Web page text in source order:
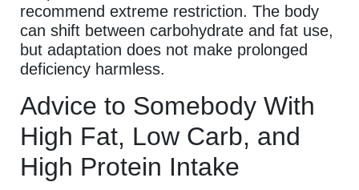
recommend extreme restriction. The body
can shift between carbohydrate and fat use,
but adaptation does not make prolonged
deficiency harmless.
Advice to Somebody With
High Fat, Low Carb, and
High Protein Intake